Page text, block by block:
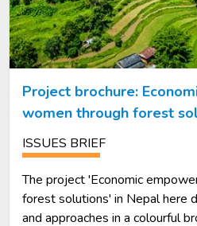
Project brochure:
women through forest
ISSUES BRIEF
The project 'Economic
forest solutions' in Nepal here
and approaches in a colourful